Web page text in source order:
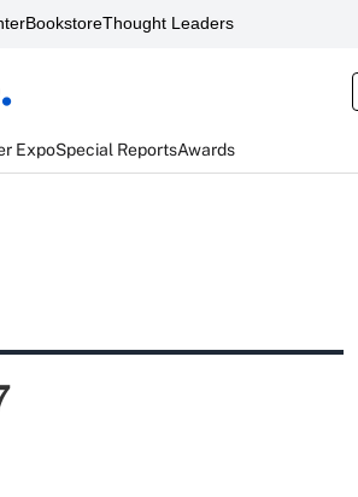
BookstoreThought Leaders
ExpoSpecial ReportsAwards